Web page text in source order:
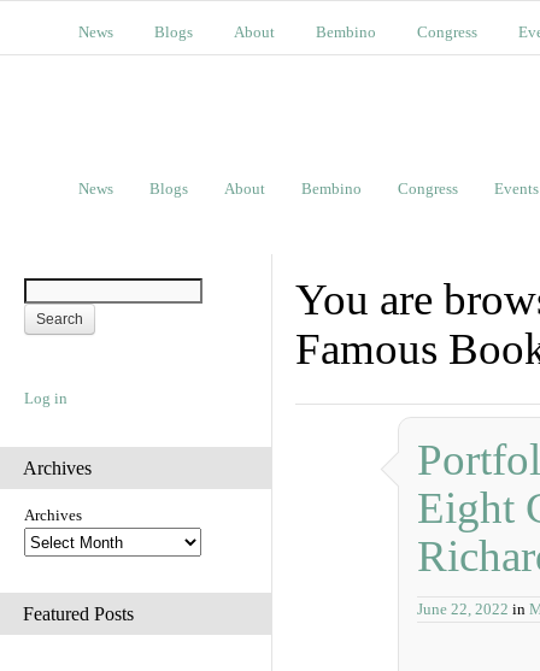
News Blogs About Bembino Congress
News Blogs About Bembino Congress Events
Log in
Archives
Archives
Featured Posts
You are
Famous
Eight
June 22, 2022 in